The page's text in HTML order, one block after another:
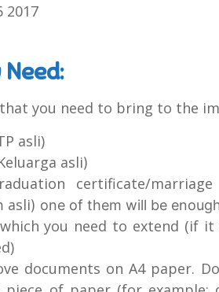
2017
you need to bring to the
asli)
asli)
certificate/marriage
asli) one of them will be
you need to extend (if
documents on A4 paper.